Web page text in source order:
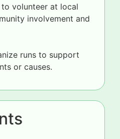
volunteer at local
involvement and
runs to support
or causes.